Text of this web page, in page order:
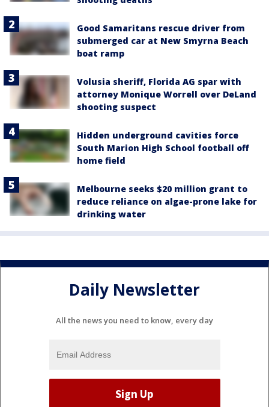
Good Samaritans rescue driver from
submerged car at New Smyrna Beach
boat ramp
Volusia sheriff, Florida AG spar with
attorney Monique Worrell over DeLand
shooting suspect
Hidden underground cavities force
South Marion High School football off
home field
Melbourne seeks $20 million grant to
reduce reliance on algae-prone lake for
drinking water
Daily Newsletter
All the news you need to know, every day